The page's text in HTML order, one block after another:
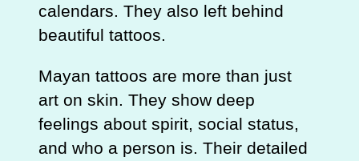
calendars. They also left behind
beautiful tattoos.
Mayan tattoos are more than just
art on skin. They show deep
feelings about spirit, social status,
and who a person is. Their detailed